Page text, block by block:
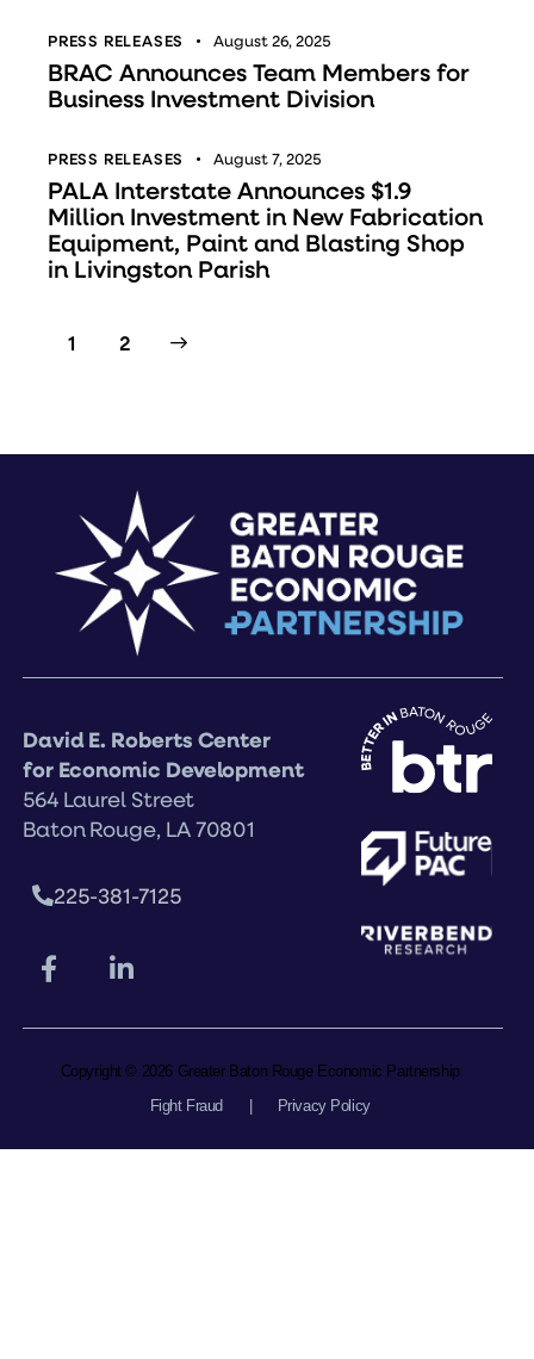
PRESS RELEASES August 26, 2025
BRAC Announces Team Members for
Business Investment Division
PRESS RELEASES August 7, 2025
PALA Interstate Announces $1.9
Million Investment in New Fabrication
Equipment, Paint and Blasting Shop
in Livingston Parish
1 2
David E. Roberts Center
for Economic Development
564 Laurel Street
Baton Rouge, LA 70801
225-381-7125
Copyright © 2026 Greater Baton Rouge Economic Partnership
Fight Fraud
Privacy Policy